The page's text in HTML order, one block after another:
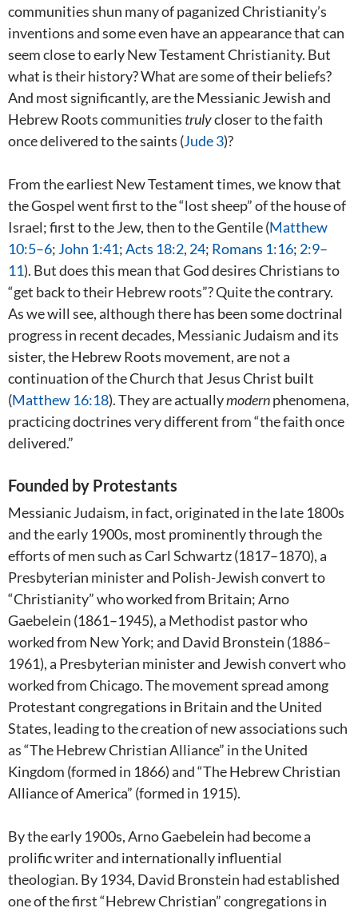
communities shun many of paganized Christianity’s
inventions and some even have an appearance that can
seem close to early New Testament Christianity. But
what is their history? What are some of their beliefs?
And most significantly, are the Messianic Jewish and
Hebrew Roots communities trulycloser to the faith
once delivered to the saints (Jude 3)?
From the earliest New Testament times, we know that
the Gospel went first to the “lost sheep” of the house of
Israel; first to the Jew, then to the Gentile (Matthew
10:5–6; John 1:41;Acts 18:2, 24; Romans 1:16; 2:9–
11). But does this mean that God desires Christians to
“get back to their Hebrew roots”? Quite the contrary.
As we will see, although there has been some doctrinal
progress in recent decades, Messianic Judaism and its
sister, the Hebrew Roots movement, are not a
continuation of the Church that Jesus Christ built
(Matthew 16:18). They are actuallymodernphenomena,
practicing doctrines very different from “the faith once
delivered.”
Founded by Protestants
Messianic Judaism, in fact, originated in the late 1800s
and the early 1900s, most prominently through the
efforts of men such as Carl Schwartz (1817–1870), a
Presbyterian minister and Polish-Jewish convert to
“Christianity” who worked from Britain; Arno
Gaebelein (1861–1945), a Methodist pastor who
worked from New York; and David Bronstein (1886–
1961), a Presbyterian minister and Jewish convert who
worked from Chicago. The movement spread among
Protestant congregations in Britain and the United
States, leading to the creation of new associations such
as “The Hebrew Christian Alliance” in the United
Kingdom (formed in 1866) and “The Hebrew Christian
Alliance of America” (formed in 1915).
By the early 1900s, Arno Gaebelein had become a
prolific writer and internationally influential
theologian. By 1934, David Bronstein had established
one of the first “Hebrew Christian” congregations in